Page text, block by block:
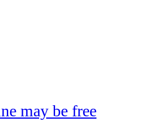
may be free